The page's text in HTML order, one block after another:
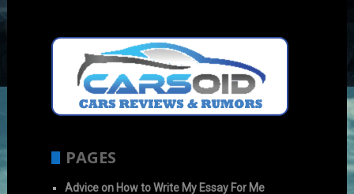
PAGES
Advice on How to Write My Essay For Me